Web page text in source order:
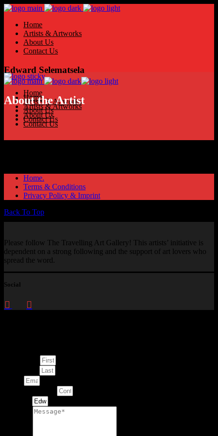
Home
Artists & Artworks
About Us
Contact Us
Home
Artists & Artworks
About Us
Contact Us
Home
Artists & Artworks
About Us
Contact Us
Edward Selematsela
About the Artist
Home.
Terms & Conditions
Privacy Policy & Imprint
Back To Top
Please follow The Travelling Art Gallery! This artists’ initiative is
dependent on a strong following and the support of art lovers who
spread the word.
Social